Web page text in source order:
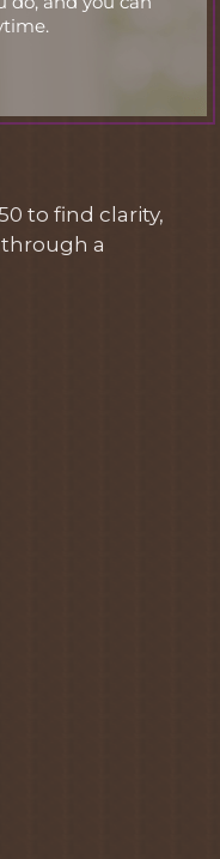
to find clarity,
a